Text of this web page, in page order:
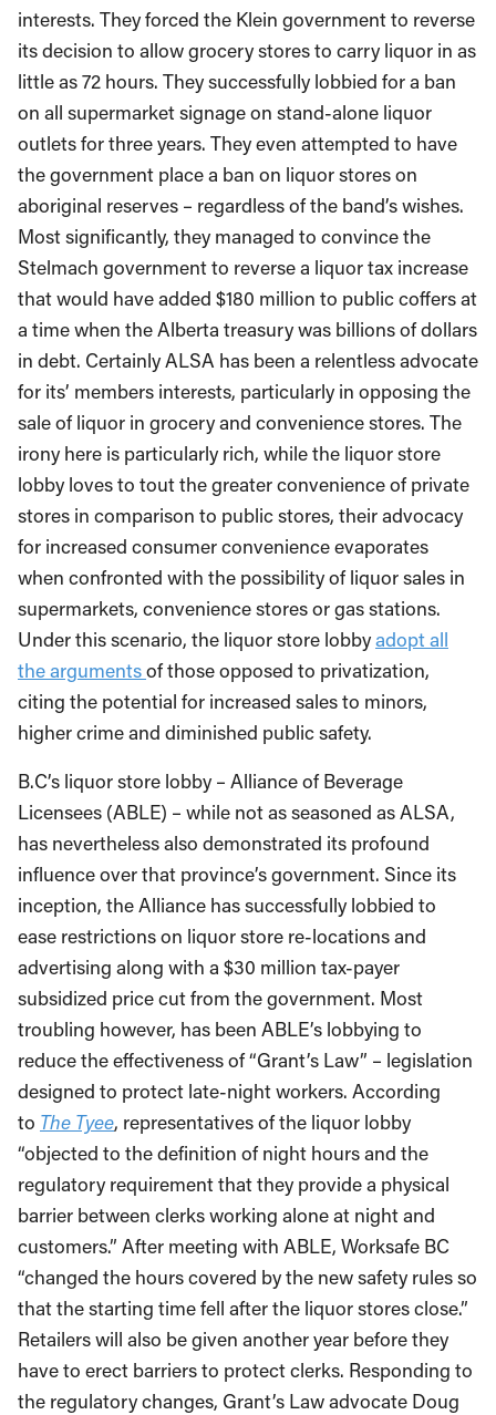
interests. They forced the Klein government to reverse
its decision to allow grocery stores to carry liquor in as
little as 72 hours. They successfully lobbied for a ban
on all supermarket signage on stand-alone liquor
outlets for three years. They even attempted to have
the government place a ban on liquor stores on
aboriginal reserves – regardless of the band’s wishes.
Most significantly, they managed to convince the
Stelmach government to reverse a liquor tax increase
that would have added $180 million to public coffers at
a time when the Alberta treasury was billions of dollars
in debt. Certainly ALSA has been a relentless advocate
for its’ members interests, particularly in opposing the
sale of liquor in grocery and convenience stores. The
irony here is particularly rich, while the liquor store
lobby loves to tout the greater convenience of private
stores in comparison to public stores, their advocacy
for increased consumer convenience evaporates
when confronted with the possibility of liquor sales in
supermarkets, convenience stores or gas stations.
Under this scenario, the liquor store lobbyadopt all
the argumentsof those opposed to privatization,
citing the potential for increased sales to minors,
higher crime and diminished public safety.
B.C’s liquor store lobby – Alliance of Beverage
Licensees (ABLE) – while not as seasoned as ALSA,
has nevertheless also demonstrated its profound
influence over that province’s government. Since its
inception, the Alliance has successfully lobbied to
ease restrictions on liquor store re-locations and
advertising along with a $30 million tax-payer
subsidized price cut from the government. Most
troubling however, has been ABLE’s lobbying to
reduce the effectiveness of “Grant’s Law” – legislation
designed to protect late-night workers. According
to The Tyee, representatives of the liquor lobby
“objected to the definition of night hours and the
regulatory requirement that they provide a physical
barrier between clerks working alone at night and
customers.” After meeting with ABLE, Worksafe BC
“changed the hours covered by the new safety rules so
that the starting time fell after the liquor stores close.”
Retailers will also be given another year before they
have to erect barriers to protect clerks. Responding to
the regulatory changes, Grant’s Law advocate Doug